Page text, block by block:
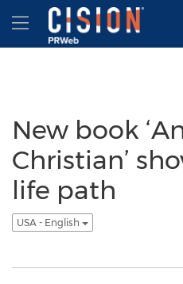
Accessibility Statement
Skip Navigation
Hamburger menu
New book
Christian’
life path
USA - English